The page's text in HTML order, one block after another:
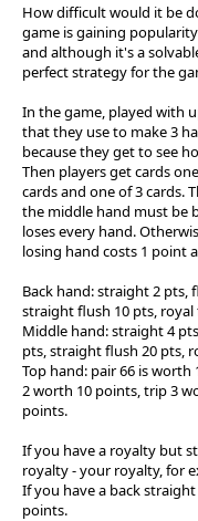
How difficult would it be
game is gaining
and although it's a
perfect strategy for the
In the game, played with
that they use to make 3
because they get to see
Then players get cards
cards and one of 3 cards.
the middle hand must be
loses every hand.
losing hand costs 1 point
Back hand: straight 2 pts,
straight flush 10 pts, royal
Middle hand: straight 4
pts, straight flush 20 pts,
Top hand: pair 66 is
2 worth 10 points, trip 3
points.
If you have a royalty but
royalty - your royalty, for
If you have a back straight
points.